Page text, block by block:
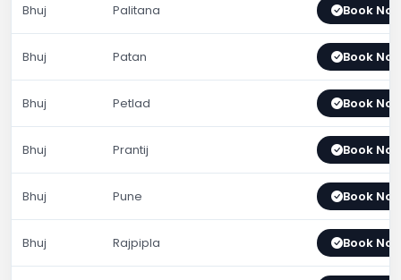
Bhuj Palitana Book
Bhuj Patan Book
Bhuj Petlad Book
Bhuj Prantij Book
Bhuj Pune Book
Bhuj Rajpipla Book